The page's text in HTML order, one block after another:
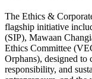
The Ethics &
flagship initiative
(SIP), Mawaan
Ethics Committee
Orphans), designed to
responsibility, and